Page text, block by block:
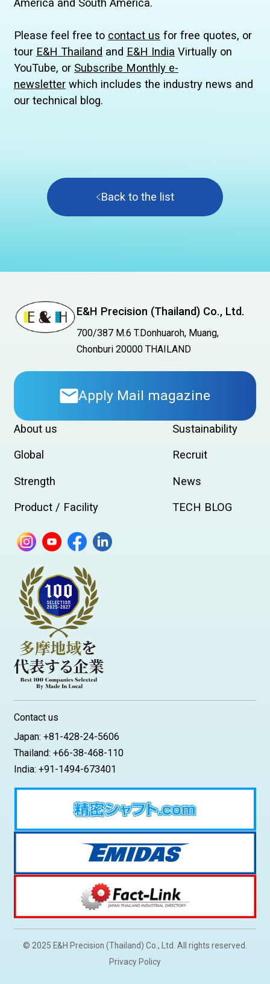
America and South America.
Please feel free to contact us for free quotes, or
tour E&H Thailand and E&H India Virtually on
YouTube, or Subscribe Monthly e-
newsletterwhich includes the industry news and
our technical blog.
Back to the list
E&H Precision (Thailand) Co., Ltd.
700/387 M.6 T.Donhuaroh, Muang,
Chonburi 20000 THAILAND
Apply Mail magazine
About us
Global
Strength
Product / Facility
Sustainability
Recruit
News
TECH BLOG
Contact us
Japan: +81-428-24-5606
Thailand: +66-38-468-110
India: +91-1494-673401
© 2025 E&H Precision (Thailand) Co., Ltd. All rights reserved.
Privacy Policy